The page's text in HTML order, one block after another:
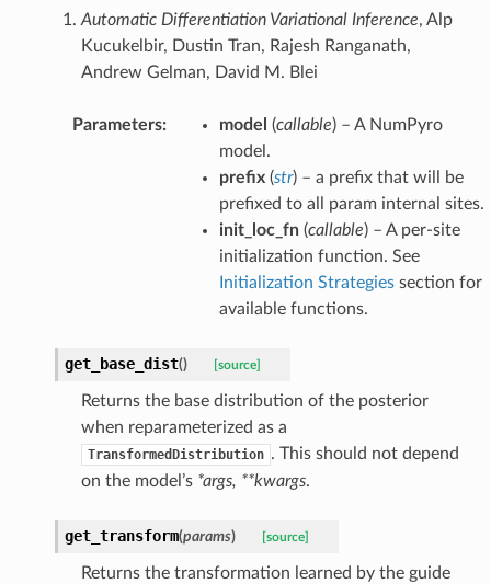
Automatic Differentiation Variational Inference, Alp
Kucukelbir, Dustin Tran, Rajesh Ranganath,
Andrew Gelman, David M. Blei
Parameters: model (callable) – A NumPyro
model.
prefix(str) – a prefix that will be
prefixed to all param internal sites.
init_loc_fn(callable) – A per-site
initialization function. See
Initialization Strategiessection for
available functions.
get_base_dist() [source]
Returns the base distribution of the posterior
when reparameterized as a
TransformedDistribution . This should not depend
on the model’s *args, **kwargs.
get_transform(params) [source]
Returns the transformation learned by the guide